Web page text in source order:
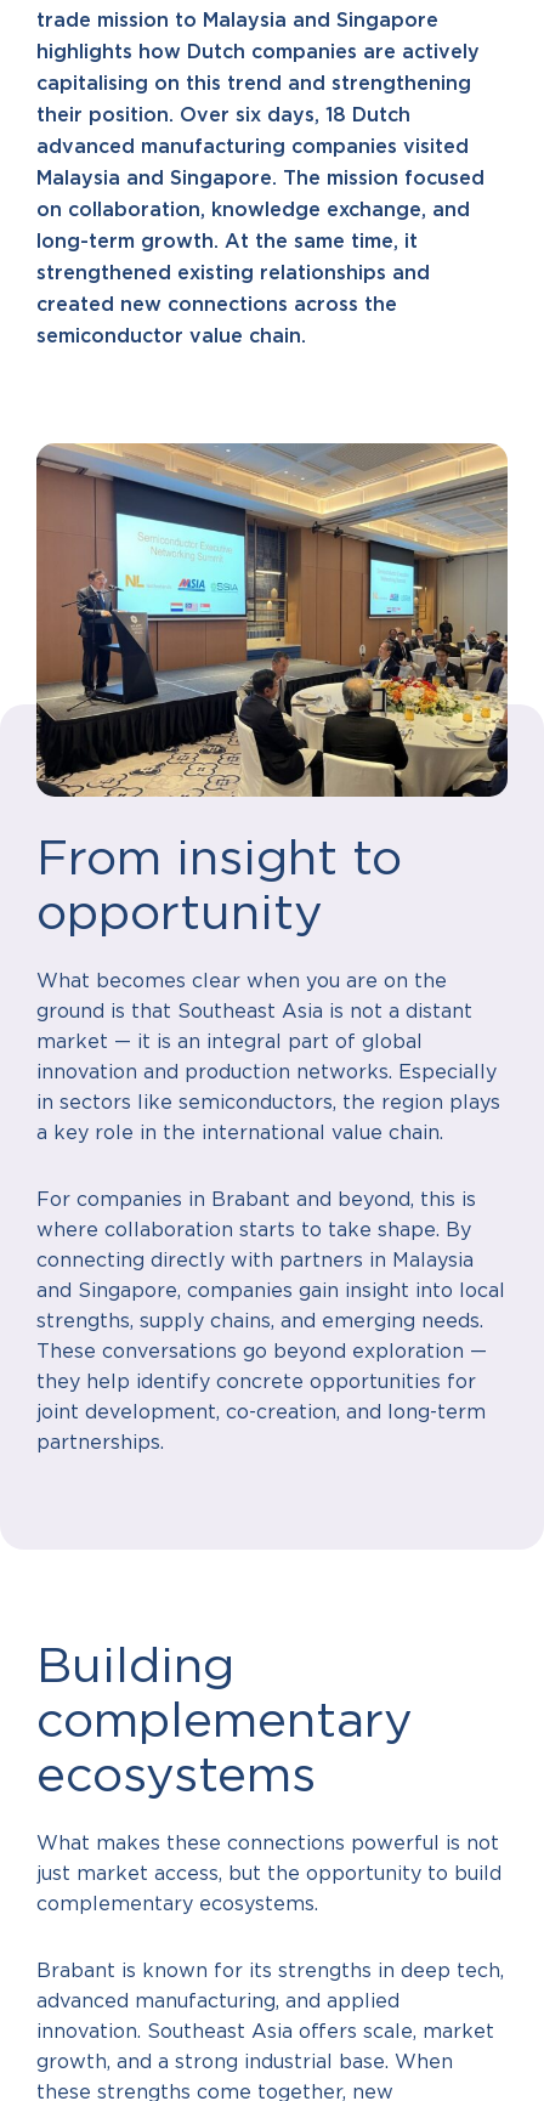
trade mission to Malaysia and Singapore
highlights how Dutch companies are actively
capitalising on this trend and strengthening
their position. Over six days, 18 Dutch
advanced manufacturing companies visited
Malaysia and Singapore. The mission focused
on collaboration, knowledge exchange, and
long-term growth. At the same time, it
strengthened existing relationships and
created new connections across the
semiconductor value chain.
From insight to
opportunity
What becomes clear when you are on the
ground is that Southeast Asia is not a distant
market — it is an integral part of global
innovation and production networks. Especially
in sectors like semiconductors, the region plays
a key role in the international value chain.
For companies in Brabant and beyond, this is
where collaboration starts to take shape. By
connecting directly with partners in Malaysia
and Singapore, companies gain insight into local
strengths, supply chains, and emerging needs.
These conversations go beyond exploration —
they help identify concrete opportunities for
joint development, co-creation, and long-term
partnerships.
Building
complementary
ecosystems
What makes these connections powerful is not
just market access, but the opportunity to build
complementary ecosystems.
Brabant is known for its strengths in deep tech,
advanced manufacturing, and applied
innovation. Southeast Asia offers scale, market
growth, and a strong industrial base. When
these strengths come together, new